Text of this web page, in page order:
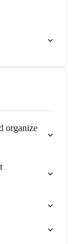
organize